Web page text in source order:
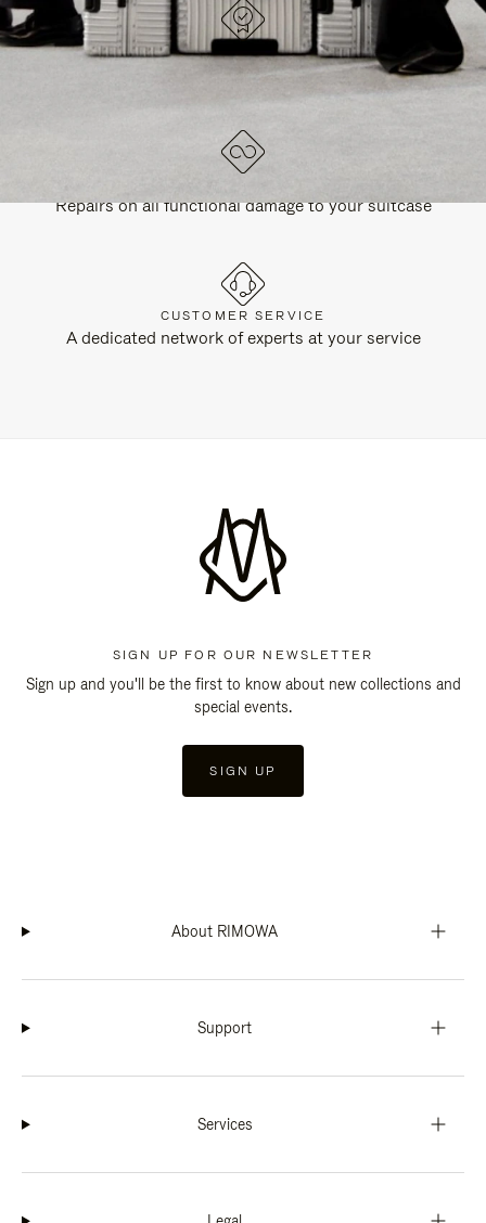
DESIGNED IN GERMANY
Each item is quality tested and carefully inspected
Repairs on all functional damage to your suitcase
CUSTOMER SERVICE
A dedicated network of experts at your service
SIGN UP FOR OUR NEWSLETTER
Sign up and you'll be the first to know about new collections and
special events.
SIGN UP
About RIMOWA
Support
Services